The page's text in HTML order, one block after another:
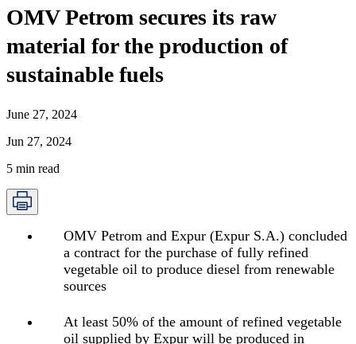
OMV Petrom secures its raw
material for the production of
sustainable fuels
June 27, 2024
Jun 27, 2024
5 min read
OMV Petrom and Expur (Expur S.A.) concluded
a contract for the purchase of fully refined
vegetable oil to produce diesel from renewable
sources
At least 50% of the amount of refined vegetable
oil supplied by Expur will be produced in